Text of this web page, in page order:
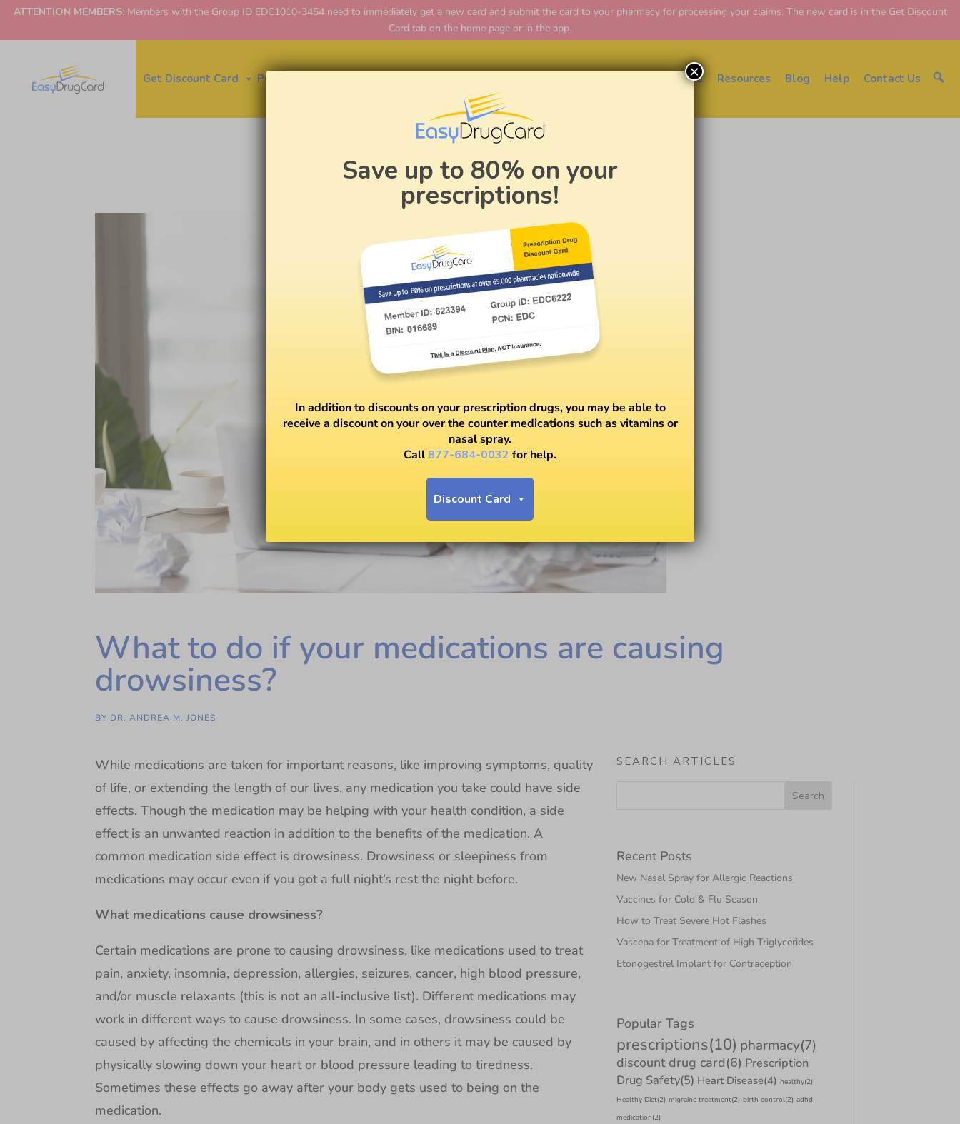
ATTENTION MEMBERS:Members with the Group ID EDC1010-3454 need to immediately get a new card and submit the card to your pharmacy for processing your claims. The new card is in the Get Discount
Card tab on the home page or in the app.
Price Finder About EDC Resources Blog Help Contact Us
Get Discount Card
What to do if your medications are causing
drowsiness?
BY DR. ANDREA M. JONES
While medications are taken for important reasons, like improving symptoms, quality
of life, or extending the length of our lives, any medication you take could have side
effects. Though the medication may be helping with your health condition, a side
effect is an unwanted reaction in addition to the benefits of the medication. A
common medication side effect is drowsiness. Drowsiness or sleepiness from
medications may occur even if you got a full night’s rest the night before.
What medications cause drowsiness?
Certain medications are prone to causing drowsiness, like medications used to treat
pain, anxiety, insomnia, depression, allergies, seizures, cancer, high blood pressure,
and/or muscle relaxants (this is not an all-inclusive list). Different medications may
work in different ways to cause drowsiness. In some cases, drowsiness could be
caused by affecting the chemicals in your brain, and in others it may be caused by
physically slowing down your heart or blood pressure leading to tiredness.
Sometimes these effects go away after your body gets used to being on the
medication.
SEARCH ARTICLES
Recent Posts
New Nasal Spray for Allergic Reactions
Vaccines for Cold & Flu Season
How to Treat Severe Hot Flashes
Vascepa for Treatment of High Triglycerides
Etonogestrel Implant for Contraception
Popular Tags
prescriptions(10) pharmacy(7)
discount drug card(6) Prescription
Drug Safety(5) Heart Disease(4) healthy(2)
Healthy Diet(2) migraine treatment(2) birth control(2) adhd
medication(2)
Save up to 80% on your
prescriptions!
In addition to discounts on your prescription drugs, you may be able to
receive a discount on your over the counter medications such as vitamins or
nasal spray.
Call 877-684-0032 for help.
Discount Card
×